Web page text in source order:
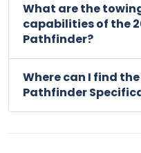
What are the
capabilities of the
Pathfinder?
Where can I find
Pathfinder